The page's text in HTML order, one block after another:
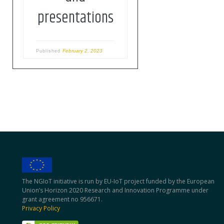
presentations
PublishedFebruary 2, 2023
The NGIoT initiative is run by EU-IoT project funded by the European
Union’s Horizon 2020 Research and Innovation Programme under
grant agreement no 956671.
Privacy Policy